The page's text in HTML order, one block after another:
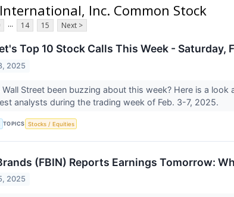
Inc. Common Stock
... 14 15 Next >
Top 10 Stock Calls This Week - Saturday,
2025
Street been buzzing about this week? Here is a
analysts during the trading week of Feb. 3-7, 2025.
TOPICS Stocks / Equities
(FBIN) Reports Earnings Tomorrow:
2025